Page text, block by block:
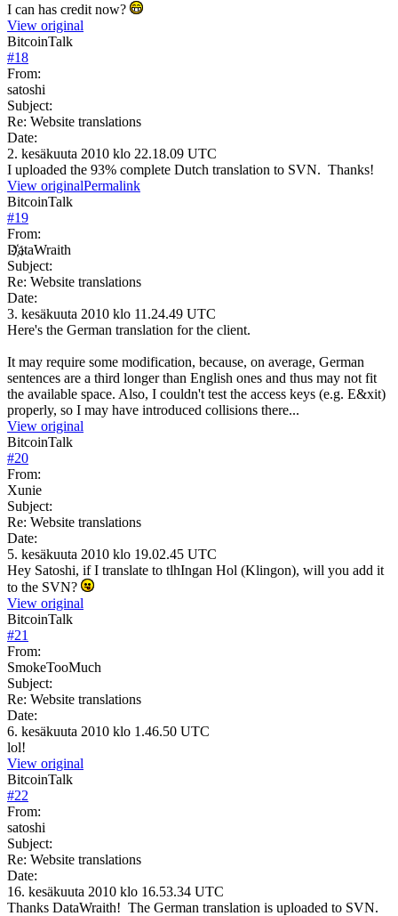
I can has credit now?
View original
BitcoinTalk
#18
From:
satoshi
Subject:
Re: Website translations
Date:
2. kesäkuuta 2010 klo 22.18.09 UTC
I uploaded the 93% complete Dutch translation to SVN. Thanks!
View originalPermalink
BitcoinTalk
#19
From:
D҉ataWraith
Subject:
Re: Website translations
Date:
3. kesäkuuta 2010 klo 11.24.49 UTC
Here's the German translation for the client.
It may require some modification, because, on average, German
sentences are a third longer than English ones and thus may not fit
the available space. Also, I couldn't test the access keys (e.g. E&xit)
properly, so I may have introduced collisions there...
View original
BitcoinTalk
#20
From:
Xunie
Subject:
Re: Website translations
Date:
5. kesäkuuta 2010 klo 19.02.45 UTC
Hey Satoshi, if I translate to tlhIngan Hol (Klingon), will you add it
to the SVN?
View original
BitcoinTalk
#21
From:
SmokeTooMuch
Subject:
Re: Website translations
Date:
6. kesäkuuta 2010 klo 1.46.50 UTC
lol!
View original
BitcoinTalk
#22
From:
satoshi
Subject:
Re: Website translations
Date:
16. kesäkuuta 2010 klo 16.53.34 UTC
Thanks DataWraith! The German translation is uploaded to SVN.